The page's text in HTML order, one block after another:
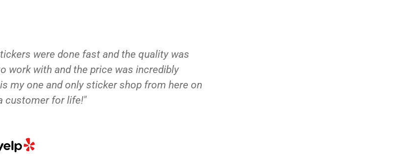
were done fast and the quality was
work with and the price was incredibly
my one and only sticker shop from here on
customer for life!"